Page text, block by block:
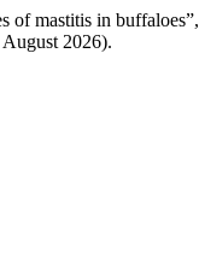
of mastitis in buffaloes”,
2026).